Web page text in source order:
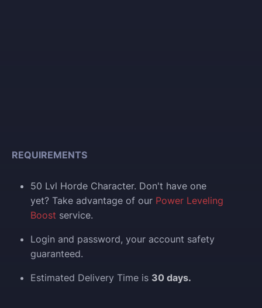
REQUIREMENTS
50 Lvl Horde Character. Don't have one
yet? Take advantage of our Power Leveling
Boost service.
Login and password, your account safety
guaranteed.
Estimated Delivery Time is 30 days.